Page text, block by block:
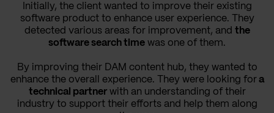
Initially, the client wanted to improve their existing
software product to enhance user experience. They
detected various areas for improvement, and the
software search time was one of them.
By improving their DAM content hub, they wanted to
enhance the overall experience. They were looking fora
technical partnerwith an understanding of their
industry to support their efforts and help them along